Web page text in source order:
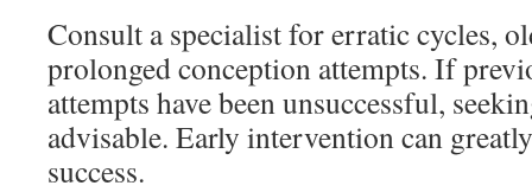
Consult a specialist for erratic cycles,
prolonged conception attempts. If
attempts have been unsuccessful,
advisable. Early intervention can
success.